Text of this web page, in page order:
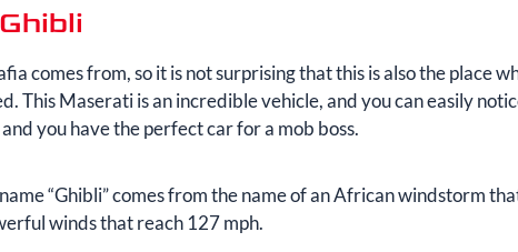
comes from, so it is not surprising that this is also the place
This Maserati is an incredible vehicle, and you can easily
you have the perfect car for a mob boss.
“Ghibli” comes from the name of an African windstorm
winds that reach 127 mph.